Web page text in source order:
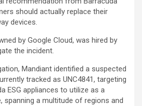
should actually replace their
devices.
by Google Cloud, was hired by
the incident.
Mandiant identified a suspected
tracked as UNC4841, targeting
ESG appliances to utilize as a
spanning a multitude of regions and